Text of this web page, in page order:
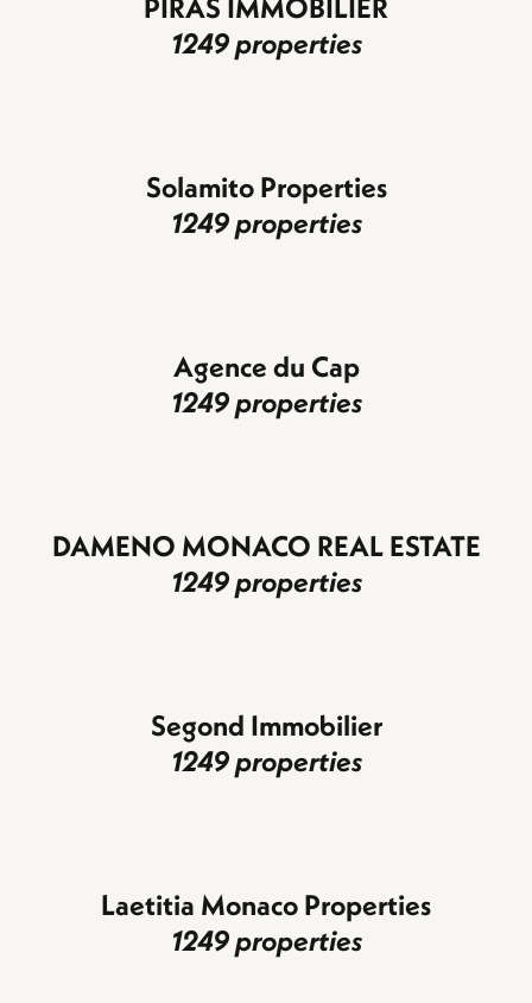
1249 properties
Solamito Properties
1249 properties
Agence du Cap
1249 properties
DAMENO MONACO REAL ESTATE
1249 properties
Segond Immobilier
1249 properties
Laetitia Monaco Properties
1249 properties